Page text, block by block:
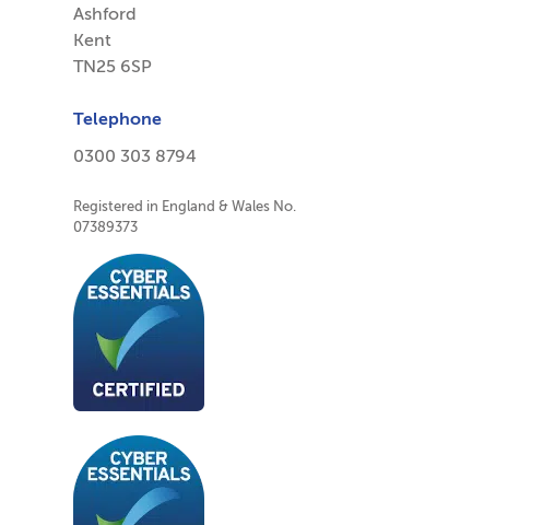
Ashford
Kent
TN25 6SP
Telephone
0300 303 8794
Registered in England & Wales No.
07389373